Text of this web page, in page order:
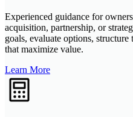
Experienced guidance for
acquisition, partnership, or
goals, evaluate options,
that maximize value.
Learn More